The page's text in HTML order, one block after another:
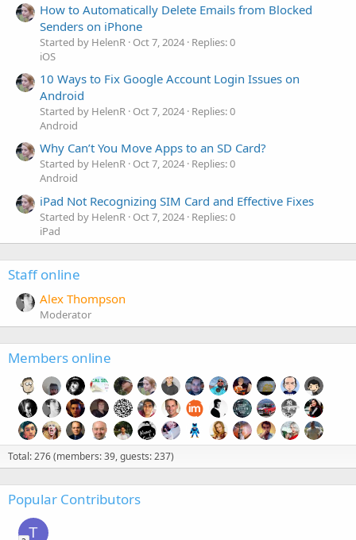
How to Automatically Delete Emails from Blocked
Senders on iPhone
Started by HelenR Oct 7, 2024 Replies: 0
iOS
10 Ways to Fix Google Account Login Issues on
Android
Started by HelenR Oct 7, 2024 Replies: 0
Android
Why Can’t You Move Apps to an SD Card?
Started by HelenR Oct 7, 2024 Replies: 0
Android
iPad Not Recognizing SIM Card and Effective Fixes
Started by HelenR Oct 7, 2024 Replies: 0
iPad
Staff online
Alex Thompson
Moderator
Members online
Total: 276 (members: 39, guests: 237)
Popular Contributors
T